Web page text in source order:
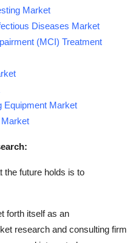
Market
Diseases Market
(MCI) Treatment
Equipment Market
the future holds is to
forth itself as an
research and consulting firm